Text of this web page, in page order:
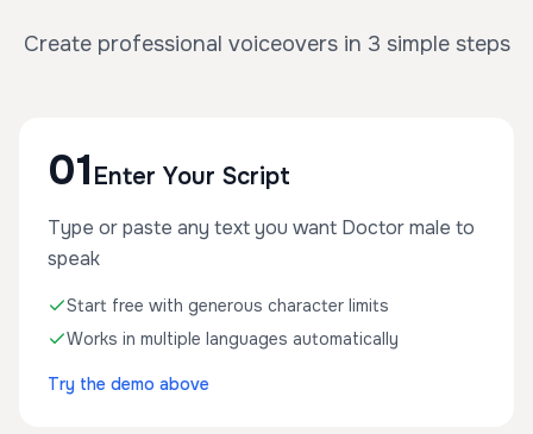
Create professional voiceovers in 3 simple steps
01 Enter Your Script
Type or paste any text you want Doctor male to
speak
Start free with generous character limits
Works in multiple languages automatically
Try the demo above